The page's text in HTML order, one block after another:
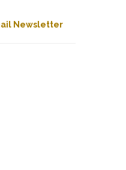
Newsletter